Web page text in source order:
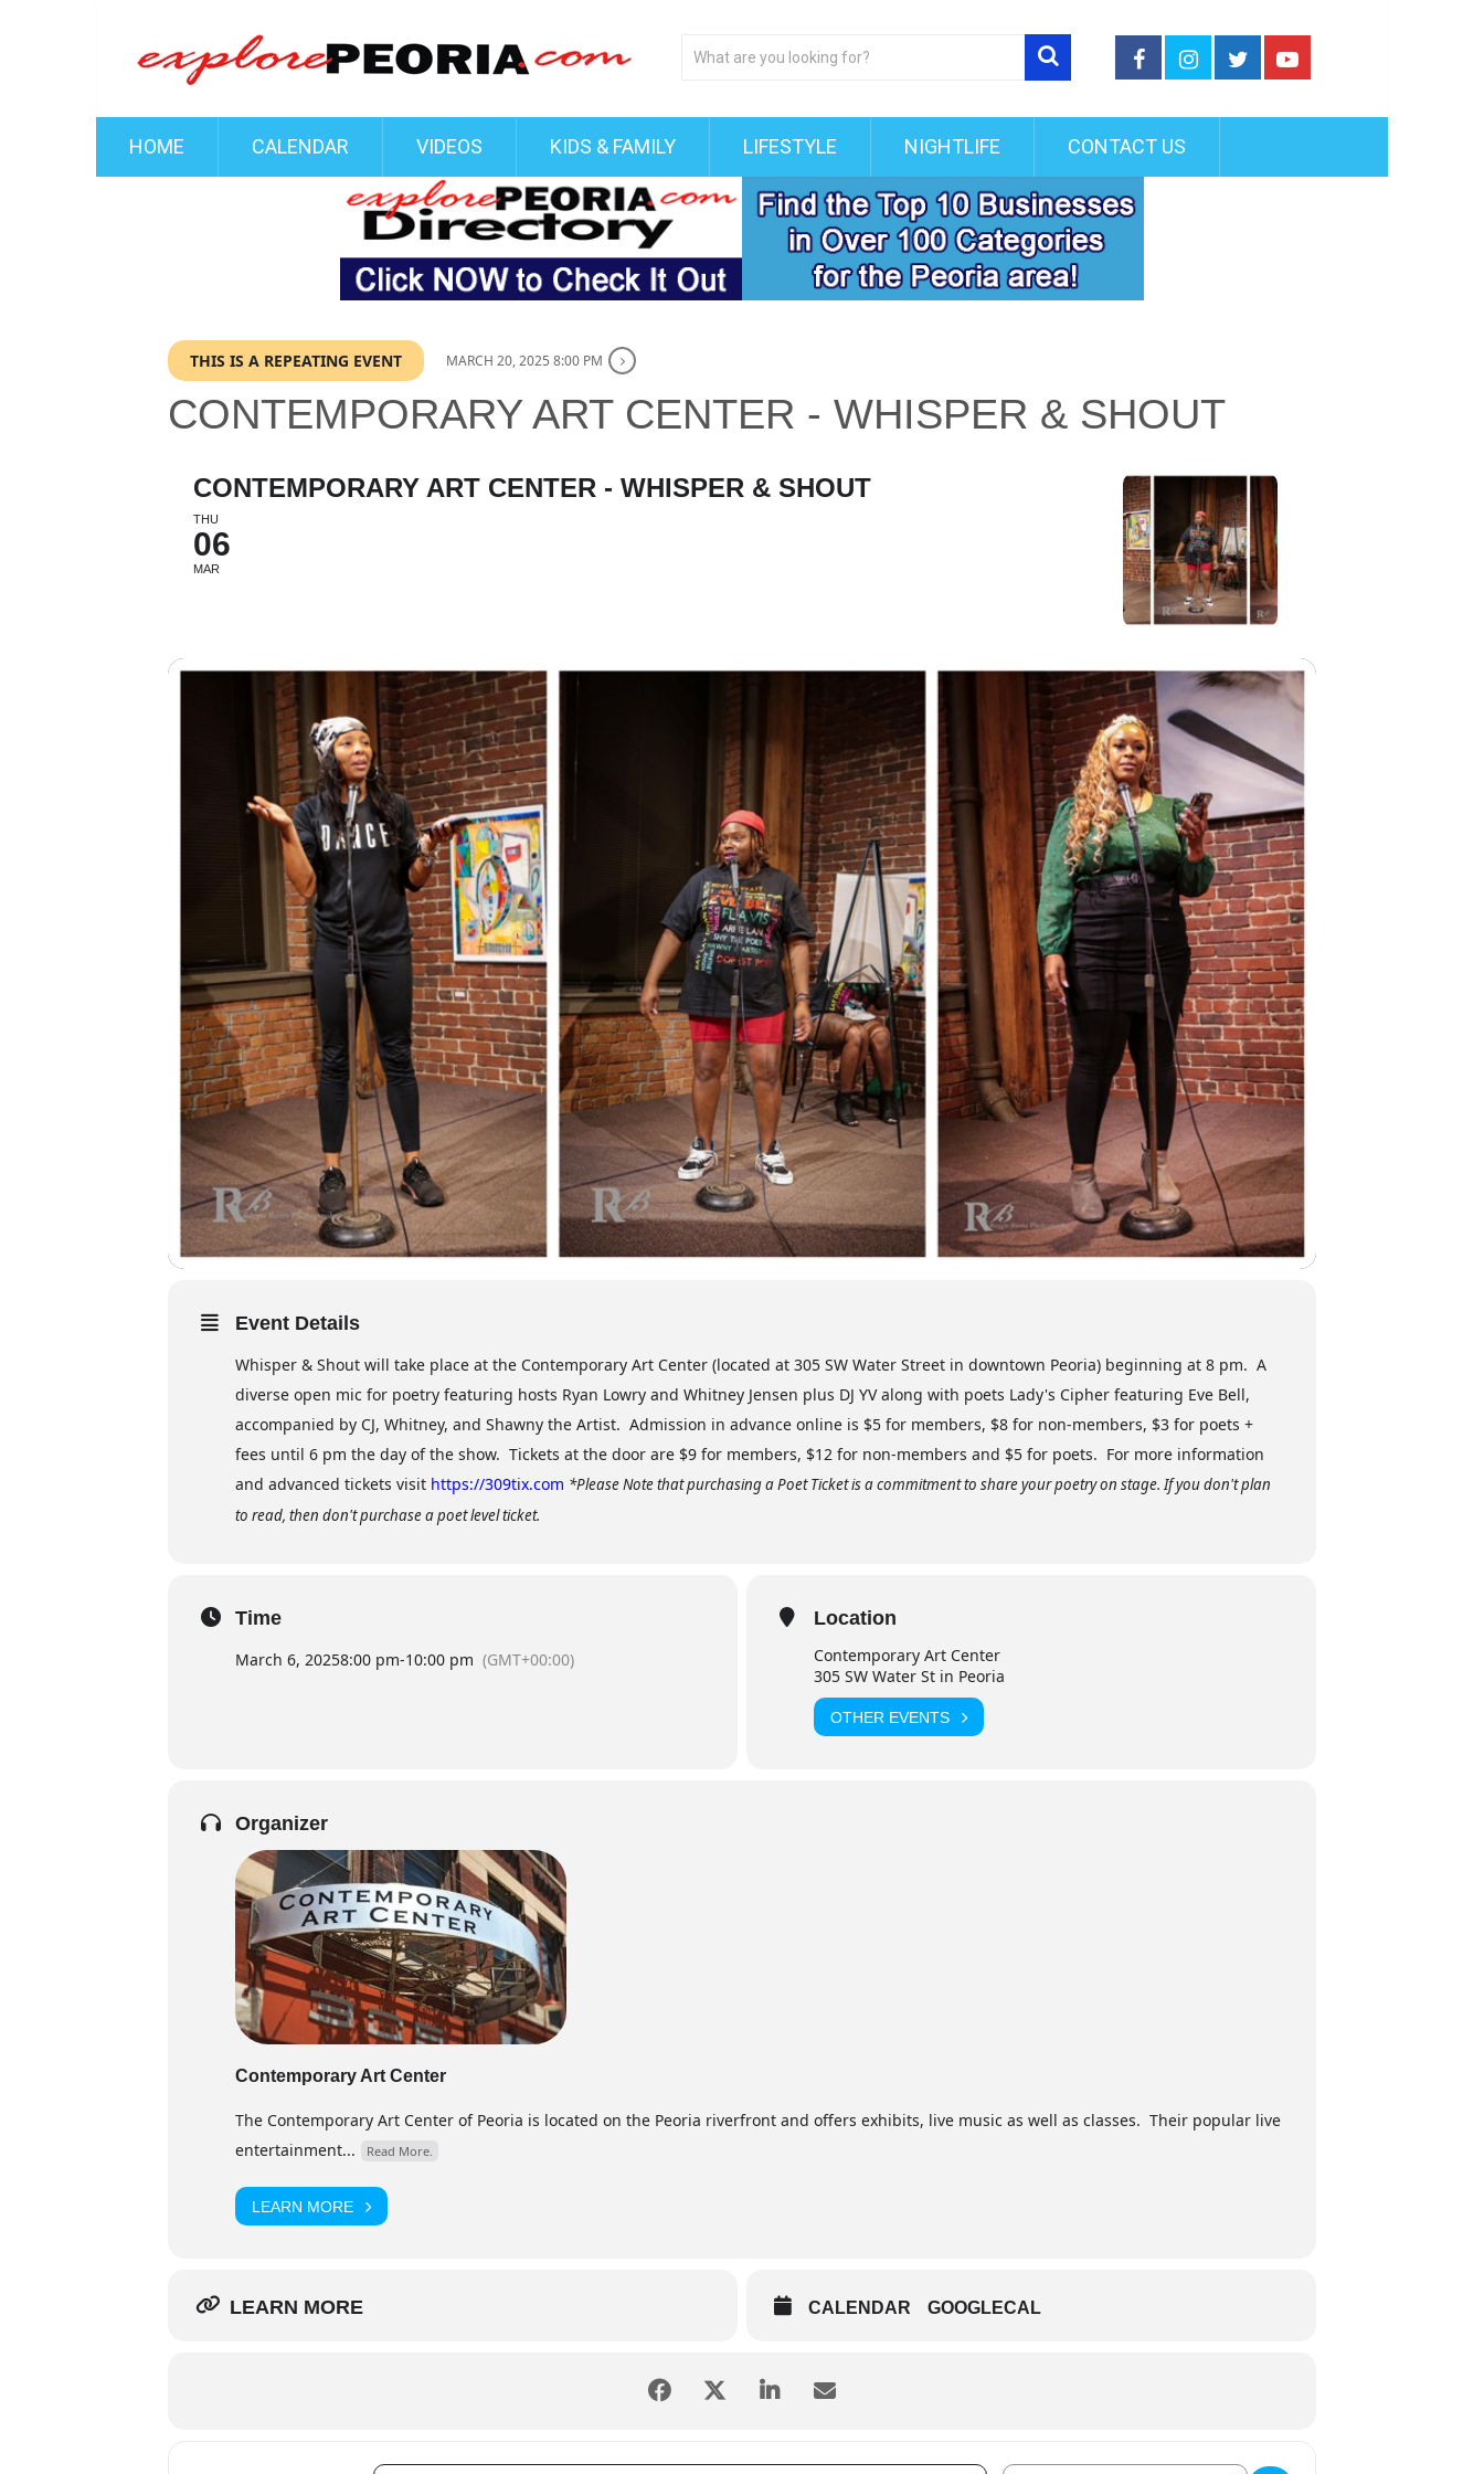
HOME CALENDAR VIDEOS KIDS & FAMILY LIFESTYLE NIGHTLIFE CONTACT US
THIS IS A REPEATING EVENT MARCH 20, 2025 8:00 PM
CONTEMPORARY ART CENTER - WHISPER & SHOUT
CONTEMPORARY ART CENTER - WHISPER & SHOUT
THU
06
MAR
Event Details
Whisper & Shout will take place at the Contemporary Art Center (located at 305 SW Water Street in downtown Peoria) beginning at 8 pm. A
diverse open mic for poetry featuring hosts Ryan Lowry and Whitney Jensen plus DJ YV along with poets Lady's Cipher featuring Eve Bell,
accompanied by CJ, Whitney, and Shawny the Artist. Admission in advance online is $5 for members, $8 for non-members, $3 for poets +
fees until 6 pm the day of the show. Tickets at the door are $9 for members, $12 for non-members and $5 for poets. For more information
and advanced tickets visit https://309tix.com *Please Note that purchasing a Poet Ticket is a commitment to share your poetry on stage. If you don't plan
to read, then don't purchase a poet level ticket.
Time
March 6, 20258:00 pm-10:00 pm (GMT+00:00)
Location
Contemporary Art Center
305 SW Water St in Peoria
OTHER EVENTS
Organizer
Contemporary Art Center
The Contemporary Art Center of Peoria is located on the Peoria riverfront and offers exhibits, live music as well as classes. Their popular live
entertainment...
Read More.
LEARN MORE
LEARN MORE CALENDAR GOOGLECAL